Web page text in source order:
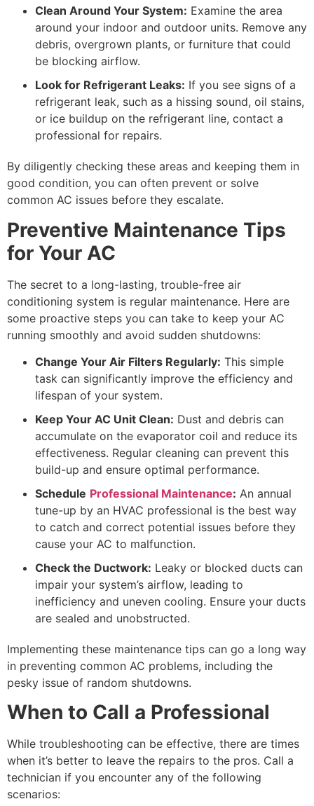
Clean Around Your System: Examine the area
around your indoor and outdoor units. Remove any
debris, overgrown plants, or furniture that could
be blocking airflow.
Look for Refrigerant Leaks: If you see signs of a
refrigerant leak, such as a hissing sound, oil stains,
or ice buildup on the refrigerant line, contact a
professional for repairs.
By diligently checking these areas and keeping them in
good condition, you can often prevent or solve
common AC issues before they escalate.
Preventive Maintenance Tips
for Your AC
The secret to a long-lasting, trouble-free air
conditioning system is regular maintenance. Here are
some proactive steps you can take to keep your AC
running smoothly and avoid sudden shutdowns:
Change Your Air Filters Regularly: This simple
task can significantly improve the efficiency and
lifespan of your system.
Keep Your AC Unit Clean: Dust and debris can
accumulate on the evaporator coil and reduce its
effectiveness. Regular cleaning can prevent this
build-up and ensure optimal performance.
Schedule Professional Maintenance: An annual
tune-up by an HVAC professional is the best way
to catch and correct potential issues before they
cause your AC to malfunction.
Check the Ductwork: Leaky or blocked ducts can
impair your system’s airflow, leading to
inefficiency and uneven cooling. Ensure your ducts
are sealed and unobstructed.
Implementing these maintenance tips can go a long way
in preventing common AC problems, including the
pesky issue of random shutdowns.
When to Call a Professional
While troubleshooting can be effective, there are times
when it’s better to leave the repairs to the pros. Call a
technician if you encounter any of the following
scenarios: